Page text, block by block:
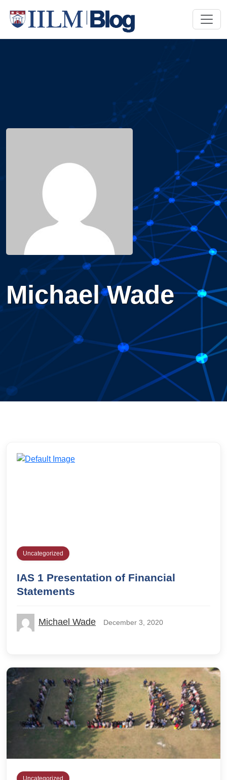
Michael Wade
Uncategorized
IAS 1 Presentation of Financial
Statements
Michael Wade December 3, 2020
Uncategorized